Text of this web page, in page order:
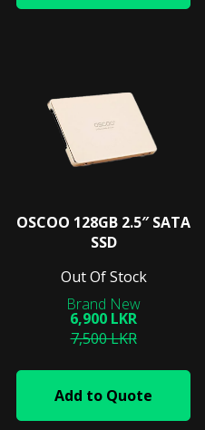
OSCOO 128GB 2.5″ SATA
SSD
Out Of Stock
6,900 LKR
7,500 LKR
Add to Quote